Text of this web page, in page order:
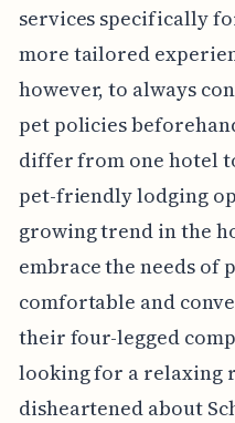
services specifically
more tailored
however, to always
pet policies
differ from one hotel
pet-friendly lodging
growing trend in the
embrace the needs of
comfortable and
their four-legged
looking for a relaxing
disheartened about